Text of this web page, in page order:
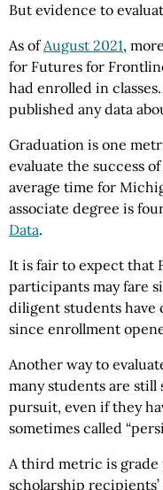
But evidence to
As ofAugust 2021,
for Futures for
had enrolled in
published any data
Graduation is one
evaluate the success
average time for
associate degree is
Data.
It is fair to expect that
participants may fare
diligent students have
since enrollment
Another way to
many students are
pursuit, even if they
sometimes called
A third metric is
scholarship